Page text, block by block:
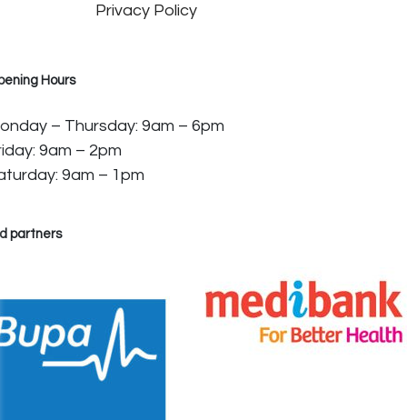
Privacy Policy
Hours
– Thursday: 9am – 6pm
9am – 2pm
9am – 1pm
partners